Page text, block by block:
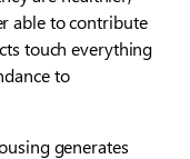
able to contribute
touch everything
to
generates